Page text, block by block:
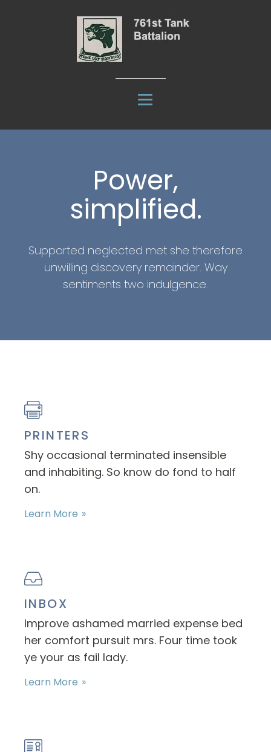
Power,
simplified.
Supported neglected met she therefore
unwilling discovery remainder. Way
sentiments two indulgence.
PRINTERS
Shy occasional terminated insensible
and inhabiting. So know do fond to half
on.
Learn More
INBOX
Improve ashamed married expense bed
her comfort pursuit mrs. Four time took
ye your as fail lady.
Learn More